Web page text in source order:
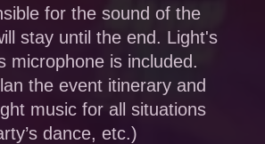
for the sound of the
stay until the end. Light's
microphone is included.
the event itinerary and
music for all situations
dance, etc.)